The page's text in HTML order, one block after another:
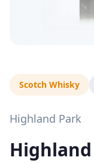
Scotch Whisky
Highland Park